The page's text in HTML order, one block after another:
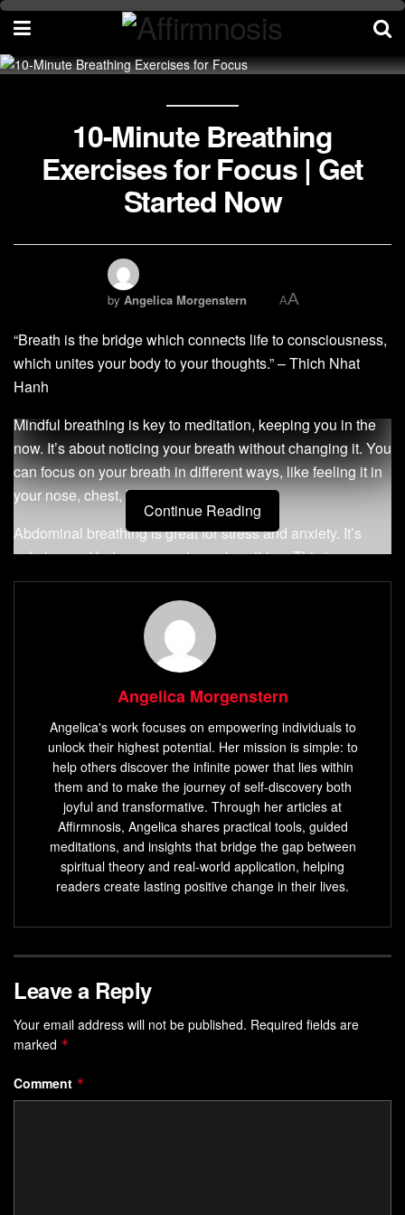
10-Minute Breathing
Exercises for Focus | Get
Started Now
by Angelica Morgenstern AA
“Breath is the bridge which connects life to consciousness,
which unites your body to your thoughts.” – Thich Nhat
Hanh
Mindful breathing is key to meditation, keeping you in the
now. It’s about noticing your breath without changing it. You
can focus on your breath in different ways, like feeling it in
your nose, chest, belly, or all over.
Abdominal breathing is great for stress and anxiety. It’s
calming and helps even out your breathing. This is
especially true when you’re feeling stressed or upset.
Key Takeaways
Mindful breathing serves as the foundation for
Abdominal breathing can be calming and help
moderate irregular breathing patterns caused by
stress or anxiety.
Breathing techniques can increase awareness,
mindfulness, and help reduce stress and tension.
Dedicating just 10 minutes a day to breathing
exercises can improve focus and concentration.
Combining breathing with visualization or progressive
Understanding the Power of
Mindful Breathing
breathing is about paying attention to your breath. It helps
Continue Reading
Angelica Morgenstern
Angelica's work focuses on empowering individuals to
unlock their highest potential. Her mission is simple: to
help others discover the infinite power that lies within
them and to make the journey of self-discovery both
joyful and transformative. Through her articles at
Affirmnosis, Angelica shares practical tools, guided
meditations, and insights that bridge the gap between
spiritual theory and real-world application, helping
readers create lasting positive change in their lives.
Leave a Reply
Your email address will not be published. Required fields are
marked *
Comment *